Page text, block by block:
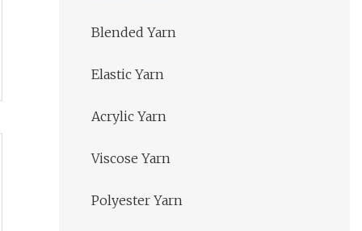
Blended Yarn
Elastic Yarn
Acrylic Yarn
Viscose Yarn
Polyester Yarn